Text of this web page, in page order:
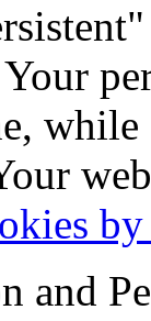
while
and